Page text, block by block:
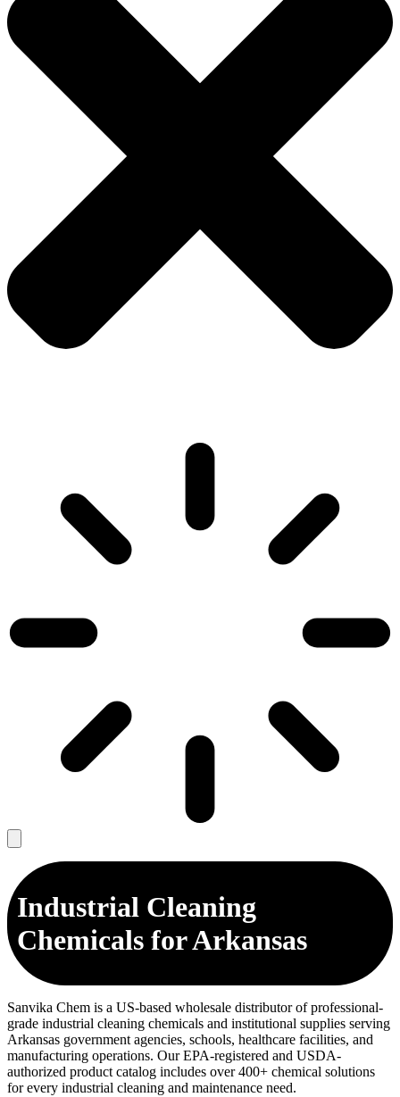
Industrial Cleaning
Chemicals for Arkansas
Sanvika Chem is a US-based wholesale distributor of professional-
grade industrial cleaning chemicals and institutional supplies serving
Arkansas government agencies, schools, healthcare facilities, and
manufacturing operations. Our EPA-registered and USDA-
authorized product catalog includes over 400+ chemical solutions
for every industrial cleaning and maintenance need.